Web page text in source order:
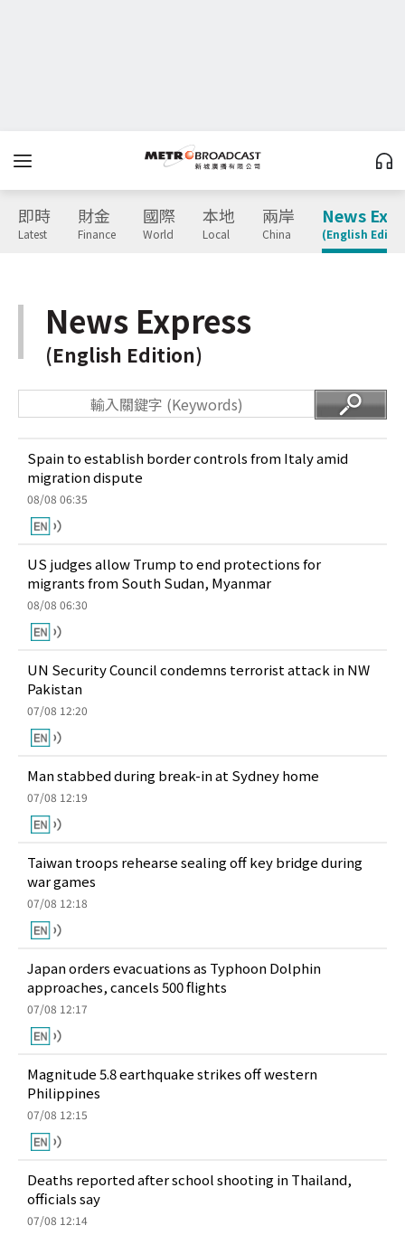
即時
Latest
財金
Finance
國際
World
本地
Local
兩岸
China
News
(English
News Express
(English Edition)
Spain to establish border controls from Italy amid
migration dispute
08/08 06:35
US judges allow Trump to end protections for
migrants from South Sudan, Myanmar
08/08 06:30
UN Security Council condemns terrorist attack in NW
Pakistan
07/08 12:20
Man stabbed during break-in at Sydney home
07/08 12:19
Taiwan troops rehearse sealing off key bridge during
war games
07/08 12:18
Japan orders evacuations as Typhoon Dolphin
approaches, cancels 500 flights
07/08 12:17
Magnitude 5.8 earthquake strikes off western
Philippines
07/08 12:15
Deaths reported after school shooting in Thailand,
officials say
07/08 12:14